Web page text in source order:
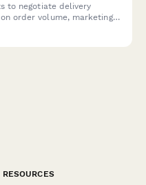
to negotiate delivery
order volume, marketing
RESOURCES